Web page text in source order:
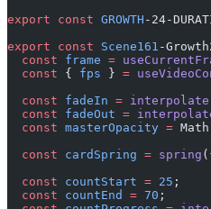
export const GROWTH -24-
export const Scene161 -
  const
frame =
  const
{ fps } =
  const
fadeIn = interpolate
  const
fadeOut =
  const
masterOpacity =
  const
cardSpring = spring
  const
countStart = 25 ;
  const
countEnd = 70 ;